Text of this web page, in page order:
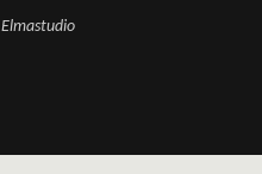
Elmastudio